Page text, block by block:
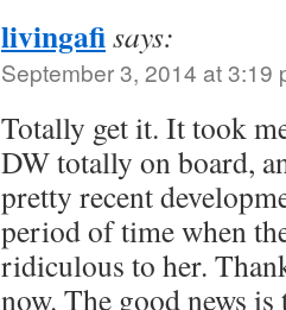
livingafisays:
September 3, 2014 at 3:19
Totally get it. It took
DW totally on board,
pretty recent
period of time when
ridiculous to her.
now. The good news